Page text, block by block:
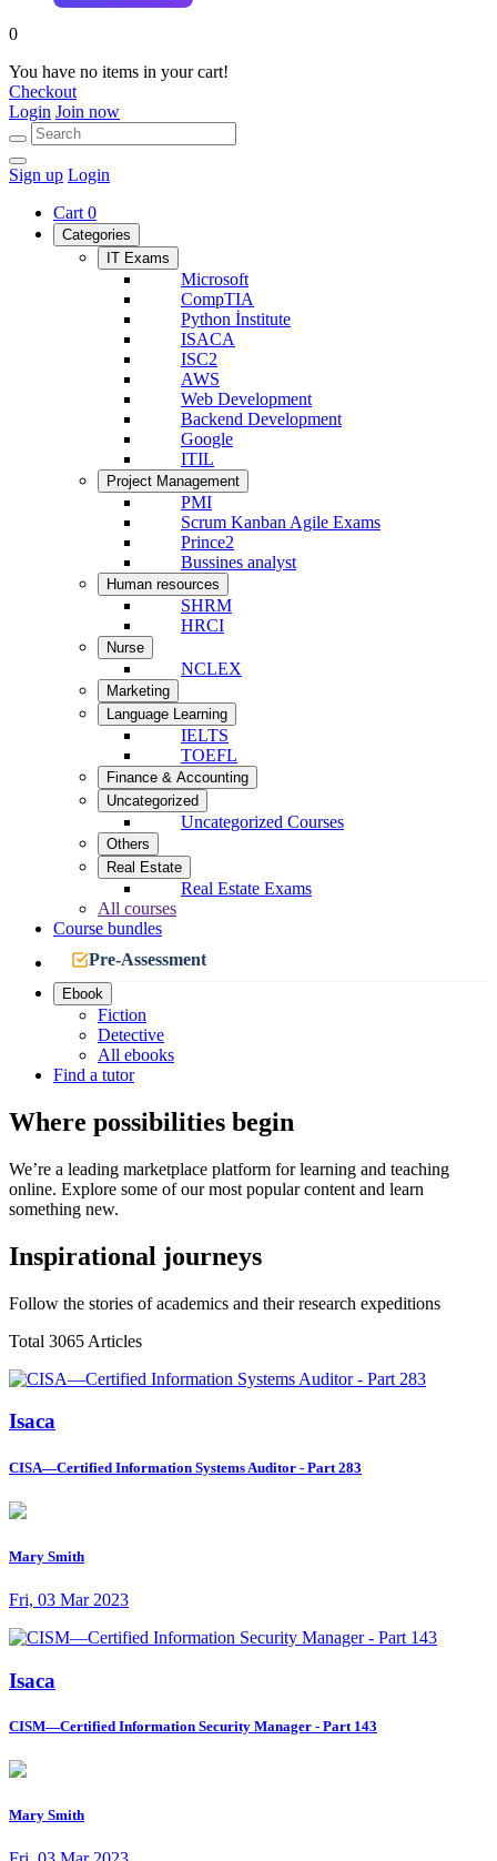
0
You have no items in your cart!
Checkout
Login Join now
Sign up Login
Cart 0
Categories
IT Exams
Microsoft
CompTIA
Python İnstitute
ISACA
ISC2
AWS
Web Development
Backend Development
Google
ITIL
Project Management
PMI
Scrum Kanban Agile Exams
Prince2
Bussines analyst
Human resources
SHRM
HRCI
Nurse
NCLEX
Marketing
Language Learning
IELTS
TOEFL
Finance & Accounting
Uncategorized
Uncategorized Courses
Others
Real Estate
Real Estate Exams
All courses
Course bundles
Pre-Assessment
Ebook
Fiction
Detective
All ebooks
Find a tutor
Where possibilities begin
We’re a leading marketplace platform for learning and teaching
online. Explore some of our most popular content and learn
something new.
Inspirational journeys
Follow the stories of academics and their research expeditions
Total 3065 Articles
Isaca
CISA—Certified Information Systems Auditor - Part 283
Mary Smith
Fri, 03 Mar 2023
Isaca
CISM—Certified Information Security Manager - Part 143
Mary Smith